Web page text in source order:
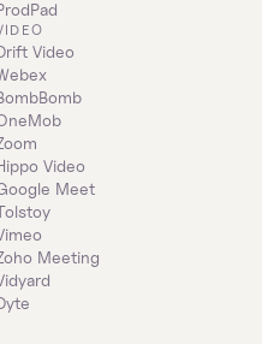
Video
Video
Meet
Meeting